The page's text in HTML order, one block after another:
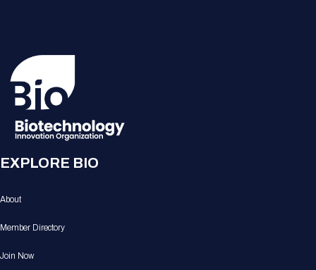
EXPLORE BIO
About
Member Directory
Join Now